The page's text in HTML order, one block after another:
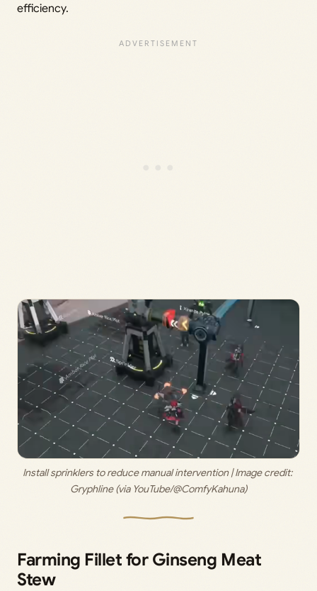
efficiency.
Install sprinklers to reduce manual intervention | Image credit:
Gryphline (via YouTube/@ComfyKahuna)
Farming Fillet for Ginseng Meat
Stew